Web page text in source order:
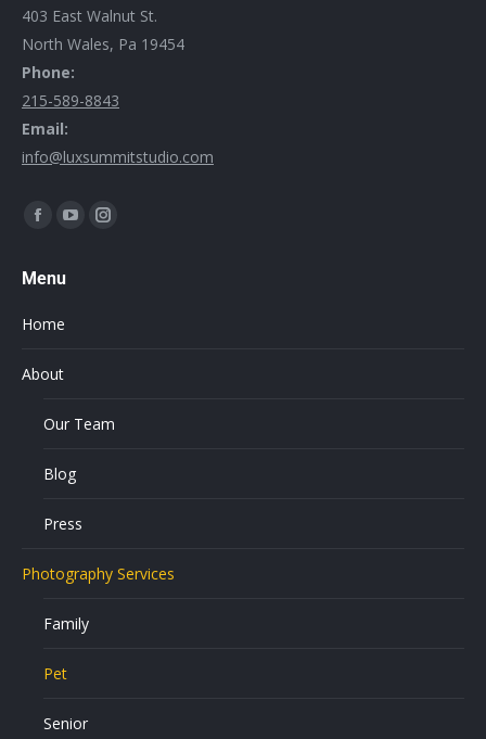
403 East Walnut St.
North Wales, Pa 19454
Phone:
215-589-8843
Email:
info@luxsummitstudio.com
Find us on:
Menu
Home
About
Our Team
Blog
Press
Photography Services
Family
Pet
Senior